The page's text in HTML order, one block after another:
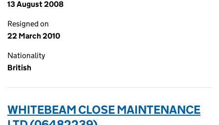
13 August 2008
Resigned on
22 March 2010
Nationality
British
WHITEBEAM CLOSE MAINTENANCE